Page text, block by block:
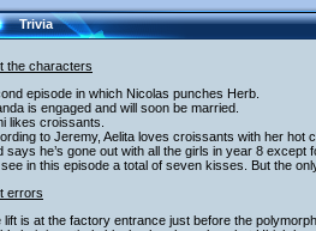
Trivia
the characters
episode in which Nicolas punches Herb.
is engaged and will soon be married.
likes croissants.
to Jeremy, Aelita loves croissants with her hot
says he’s gone out with all the girls in year 8 except
in this episode a total of seven kisses. But the
errors
lift is at the factory entrance just before the